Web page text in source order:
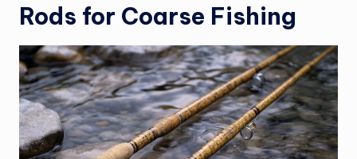
Rods for Coarse Fishing